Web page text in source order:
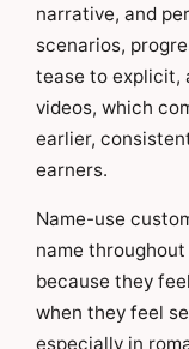
narrative, and
scenarios,
tease to explicit,
videos, which
earlier,
earners.
Name-use
name
because they
when they feel
especially in